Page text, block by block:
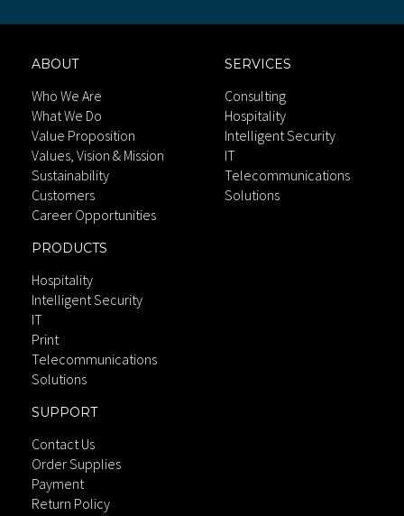
ABOUT
Who We Are
What We Do
Value Proposition
Values, Vision & Mission
Sustainability
Customers
Career Opportunities
SERVICES
Consulting
Hospitality
Intelligent Security
IT
Telecommunications
Solutions
PRODUCTS
Hospitality
Intelligent Security
IT
Print
Telecommunications
Solutions
SUPPORT
Contact Us
Order Supplies
Payment
Return Policy